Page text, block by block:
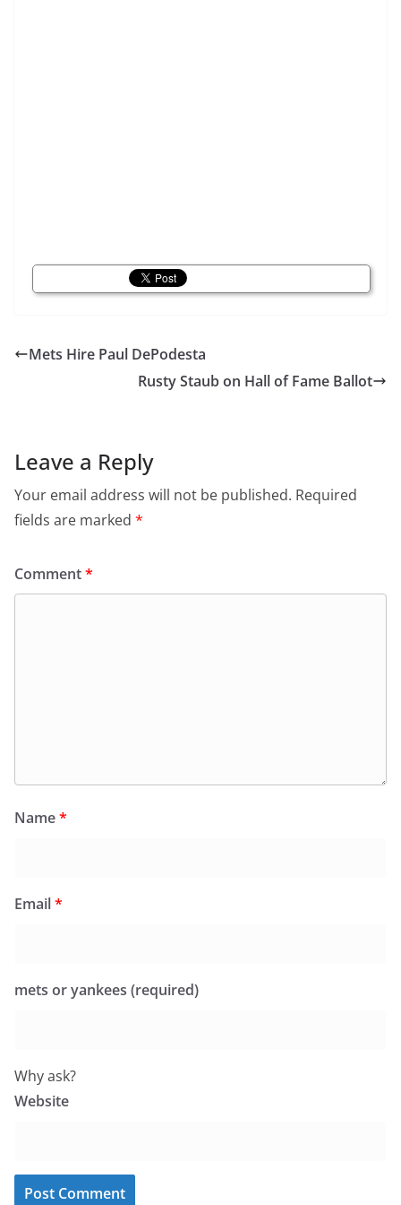
Mets Hire Paul DePodesta
Rusty Staub on Hall of Fame Ballot
Leave a Reply
Your email address will not be published. Required
fields are marked *
Comment*
Name*
Email*
mets or yankees (required)
Why ask?
Website